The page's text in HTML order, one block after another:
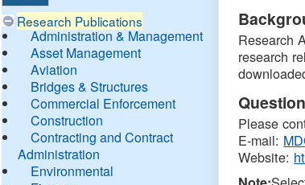
Research Publications
Administration & Management
Asset Management
Aviation
Bridges & Structures
Commercial Enforcement
Construction
Contracting and Contract
Administration
Environmental
Research
research
Please
E-mail:
Website: